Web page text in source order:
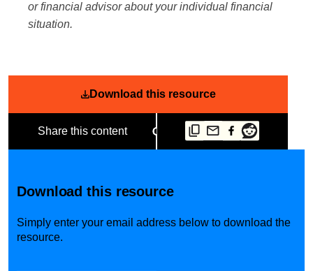
or financial advisor about your individual financial
situation.
Download this resource
Share this content
Download this resource
Simply enter your email address below to download the
resource.